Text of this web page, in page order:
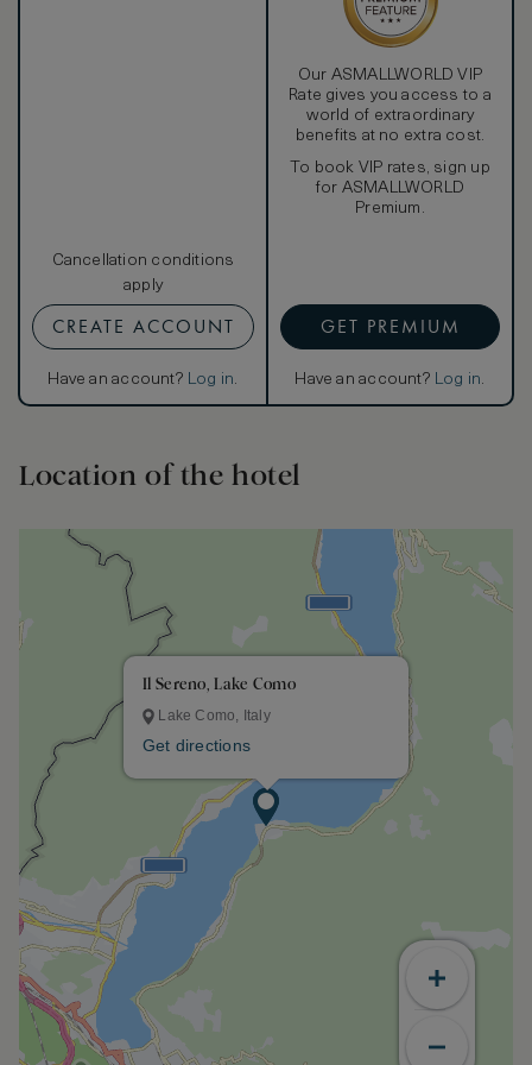
Cancellation conditions
apply
CREATE ACCOUNT
Have an account? Log in.
Our ASMALLWORLD VIP
Rate gives you access to a
world of extraordinary
benefits at no extra cost.
To book VIP rates, sign up
for ASMALLWORLD
Premium.
GET PREMIUM
Have an account? Log in.
Location of the hotel
Il Sereno, Lake Como
Lake Como, Italy
Get directions